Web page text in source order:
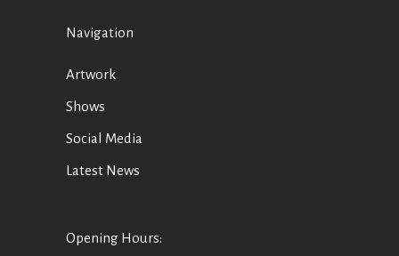
Navigation
Artwork
Shows
Social Media
Latest News
Opening Hours: